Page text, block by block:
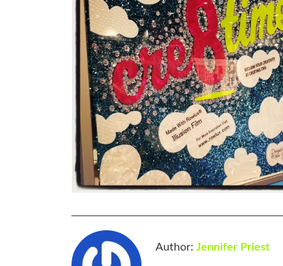
Author: Jennifer Priest